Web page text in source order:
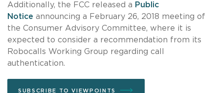
Additionally, the FCC released a Public
Notice announcing a February 26, 2018 meeting of
the Consumer Advisory Committee, where it is
expected to consider a recommendation from its
Robocalls Working Group regarding call
authentication.
SUBSCRIBE TO VIEWPOINTS